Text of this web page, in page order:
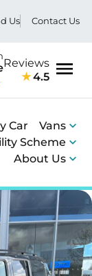
Us Contact Us
Reviews
4.5
Car
Vans
Scheme
About Us